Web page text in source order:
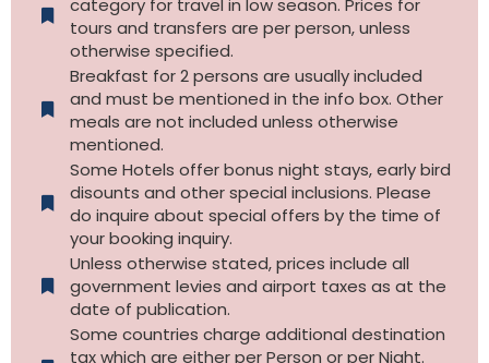
tours and transfers are per person, unless
otherwise specified.​
Breakfast for 2 persons are usually included
and must be mentioned in the info box. Other
meals are not included unless otherwise
mentioned.
Some Hotels offer bonus night stays, early bird
disounts and other special inclusions. Please
do inquire about special offers by the time of
your booking inquiry.
Unless otherwise stated, prices include all
government levies and airport taxes as at the
date of publication.
Some countries charge additional destination
tax which are either per Person or per Night.